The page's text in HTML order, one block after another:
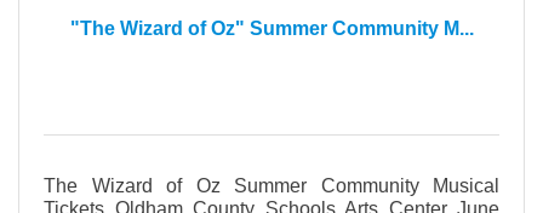
"The Wizard of Oz" Summer Community M...
The Wizard of Oz Summer Community Musical
Tickets Oldham County Schools Arts Center June